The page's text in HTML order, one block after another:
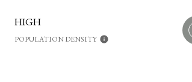
HIGH
POPULATION DENSITY